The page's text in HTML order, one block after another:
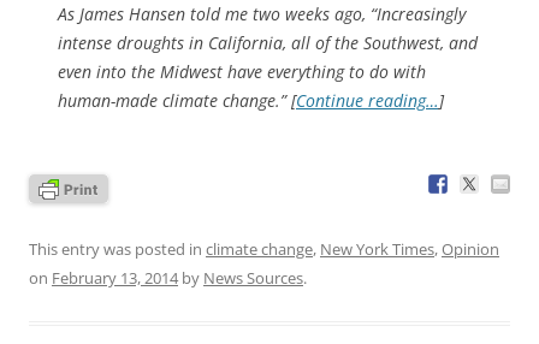
As James Hansen told me two weeks ago, “Increasingly
intense droughts in California, all of the Southwest, and
even into the Midwest have everything to do with
human-made climate change.” [Continue reading…]
This entry was posted in climate change, New York Times,Opinion
on February 13, 2014by News Sources.